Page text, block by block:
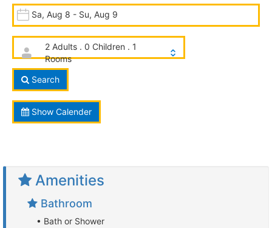
Sa, Aug 8 - Su, Aug 9
2 Adults . 0 Children . 1
Rooms
Search
Show Calender
Amenities
Bathroom
• Bath or Shower